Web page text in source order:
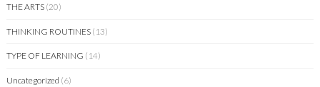
THE ARTS (20)
THINKING ROUTINES (13)
TYPE OF LEARNING (14)
Uncategorized (6)